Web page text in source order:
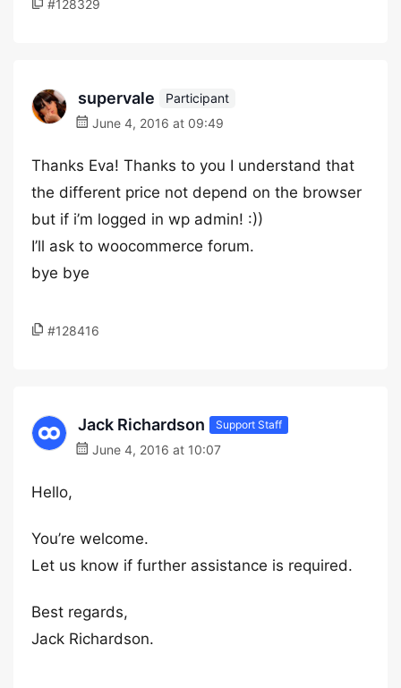
#128329
supervale
Participant
June 4, 2016 at 09:49
Thanks Eva! Thanks to you I understand that
the different price not depend on the browser
but if i’m logged in wp admin! :))
I’ll ask to woocommerce forum.
bye bye
#128416
Jack Richardson Support Staff
June 4, 2016 at 10:07
Hello,
You’re welcome.
Let us know if further assistance is required.
Best regards,
Jack Richardson.